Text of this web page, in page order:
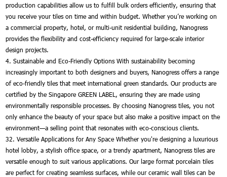
production capabilities allow us to fulfill bulk orders efficiently, ensuring that
you receive your tiles on time and within budget. Whether you’re working on
a commercial property, hotel, or multi-unit residential building, Nanogress
provides the flexibility and cost-efficiency required for large-scale interior
design projects.
4. Sustainable and Eco-Friendly Options With sustainability becoming
increasingly important to both designers and buyers, Nanogress offers a range
of eco-friendly tiles that meet international green standards. Our products are
certified by the Singapore GREEN LABEL, ensuring they are made using
environmentally responsible processes. By choosing Nanogress tiles, you not
only enhance the beauty of your space but also make a positive impact on the
environment—a selling point that resonates with eco-conscious clients.
32. Versatile Applications for Any Space Whether you're designing a luxurious
hotel lobby, a stylish office space, or a trendy apartment, Nanogress tiles are
versatile enough to suit various applications. Our large format porcelain tiles
are perfect for creating seamless surfaces, while our ceramic wall tiles can be